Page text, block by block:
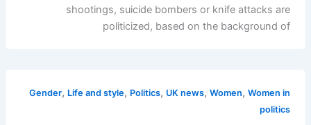
shootings, suicide bombers or knife attacks are
politicized, based on the background of
Gender, Life and style, Politics, UK news,Women,Women in
politics